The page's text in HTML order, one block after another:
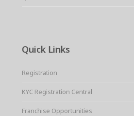
Quick Links
Registration
KYC Registration Central
Franchise Opportunities